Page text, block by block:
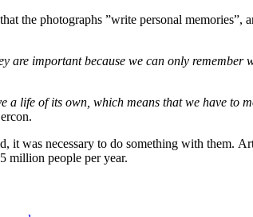
the photographs ”write personal
are important because we can only remember
a life of its own, which means that we have
it was necessary to do something with them.
million people per year.